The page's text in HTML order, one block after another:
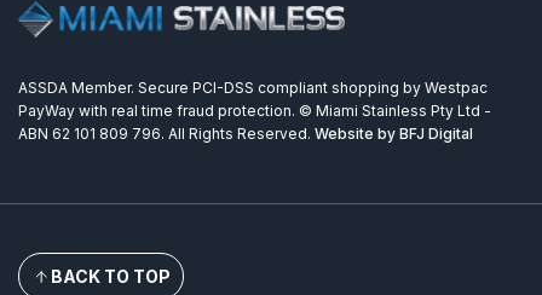
ASSDA Member. Secure PCI-DSS compliant shopping by Westpac
PayWay with real time fraud protection. © Miami Stainless Pty Ltd -
ABN 62 101 809 796. All Rights Reserved. Website by BFJ Digital
BACK TO TOP